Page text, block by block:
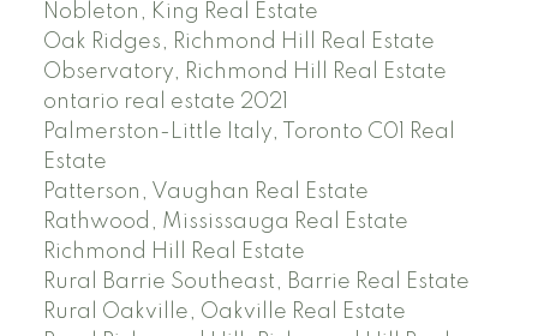
Nobleton, King Real Estate
Oak Ridges, Richmond Hill Real Estate
Observatory, Richmond Hill Real Estate
ontario real estate 2021
Palmerston-Little Italy, Toronto C01 Real
Estate
Patterson, Vaughan Real Estate
Rathwood, Mississauga Real Estate
Richmond Hill Real Estate
Rural Barrie Southeast, Barrie Real Estate
Rural Oakville, Oakville Real Estate